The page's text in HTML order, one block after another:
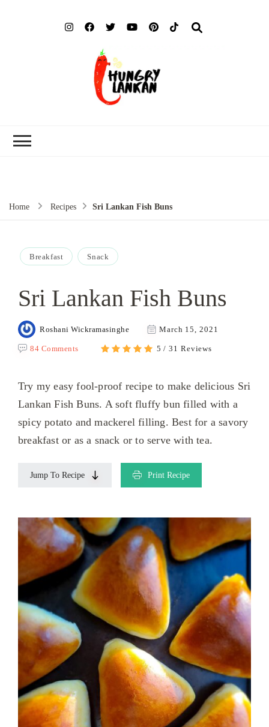
Home Recipes Sri Lankan Fish Buns
Breakfast Snack
Sri Lankan Fish Buns
Roshani Wickramasinghe March 15, 2021
84 Comments 5 / 31 Reviews
Try my easy fool-proof recipe to make delicious Sri
Lankan Fish Buns. A soft fluffy bun filled with a
spicy potato and mackerel filling. Best for a savory
breakfast or as a snack or to serve with tea.
Jump To Recipe Print Recipe